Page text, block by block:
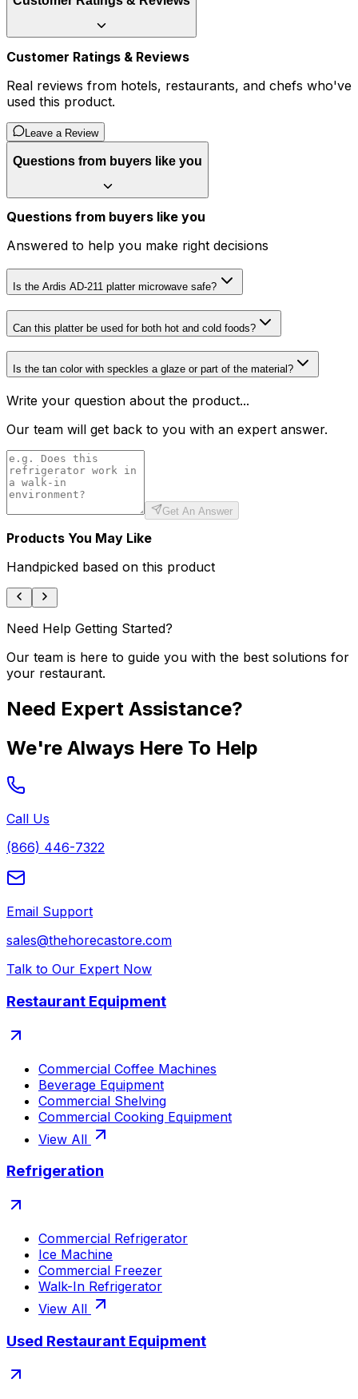
Customer Ratings & Reviews
Real reviews from hotels, restaurants, and chefs who've
used this product.
Leave a Review
Questions from buyers like you
Questions from buyers like you
Answered to help you make right decisions
Is the Ardis AD-211 platter microwave safe?
Can this platter be used for both hot and cold foods?
Is the tan color with speckles a glaze or part of the material?
Write your question about the product...
Our team will get back to you with an expert answer.
Get An Answer
Products You May Like
Handpicked based on this product
Need Help Getting Started?
Our team is here to guide you with the best solutions for
your restaurant.
Need Expert Assistance?
We're Always Here To Help
Call Us
(866) 446-7322
Email Support
sales@thehorecastore.com
Talk to Our Expert Now
Restaurant Equipment
Commercial Coffee Machines
Beverage Equipment
Commercial Shelving
Commercial Cooking Equipment
View All
Refrigeration
Commercial Refrigerator
Ice Machine
Commercial Freezer
Walk-In Refrigerator
View All
Used Restaurant Equipment